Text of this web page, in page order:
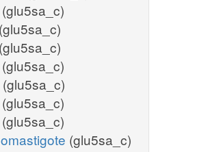
(glu5sa_c)
(glu5sa_c)
(glu5sa_c)
(glu5sa_c)
(glu5sa_c)
(glu5sa_c)
(glu5sa_c)
(glu5sa_c)